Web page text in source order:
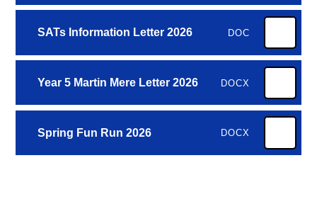
SATs Information Letter 2026 DOC
Year 5 Martin Mere Letter 2026 DOCX
Spring Fun Run 2026 DOCX